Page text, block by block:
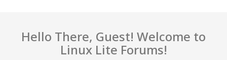
Hello There, Guest! Welcome to
Linux Lite Forums!